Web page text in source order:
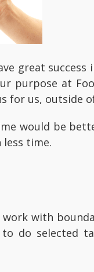
great success
purpose at
for us, outside
would be
time.
with
to do selected